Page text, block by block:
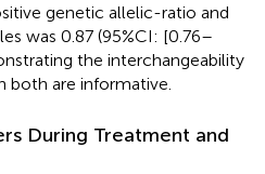
genetic allelic-ratio and
was 0.87 (95%CI: [0.76–
the interchangeability
both are informative.
During Treatment and